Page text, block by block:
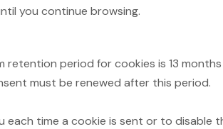
you continue browsing.
period for cookies is 13
must be renewed after this period.
time a cookie is sent or to disable